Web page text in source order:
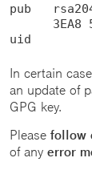
pub
3EA8
uid           [
In certain
an update of
GPG key.
Please follow
of any error